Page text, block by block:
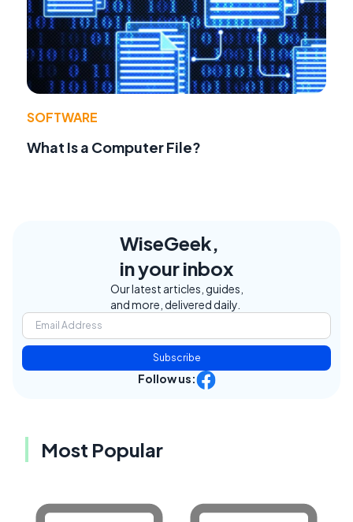
SOFTWARE
What Is a Computer File?
WiseGeek,
in your inbox
Our latest articles, guides,
and more, delivered daily.
Subscribe
Follow us:
Most Popular